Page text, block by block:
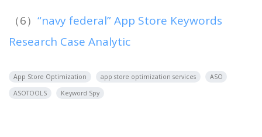
（6） “navy federal” App Store Keywords
Research Case Analytic
App Store Optimization app store optimization services
ASO
ASOTOOLS
Keyword Spy